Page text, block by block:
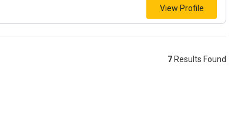
View Profile
7 Results Found